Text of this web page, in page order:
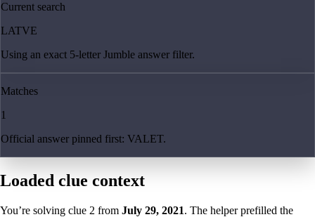
Current search
LATVE
Using an exact 5-letter Jumble answer filter.
Matches
1
Official answer pinned first: VALET.
Loaded clue context
You’re solving clue 2 from July 29, 2021. The helper prefilled the